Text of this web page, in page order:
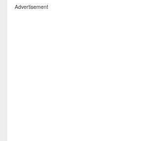
Advertisement